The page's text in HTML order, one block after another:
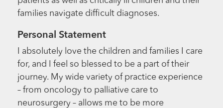
families navigate difficult diagnoses.
Personal Statement
I absolutely love the children and families I care
for, and I feel so blessed to be a part of their
journey. My wide variety of practice experience
– from oncology to palliative care to
neurosurgery – allows me to be more